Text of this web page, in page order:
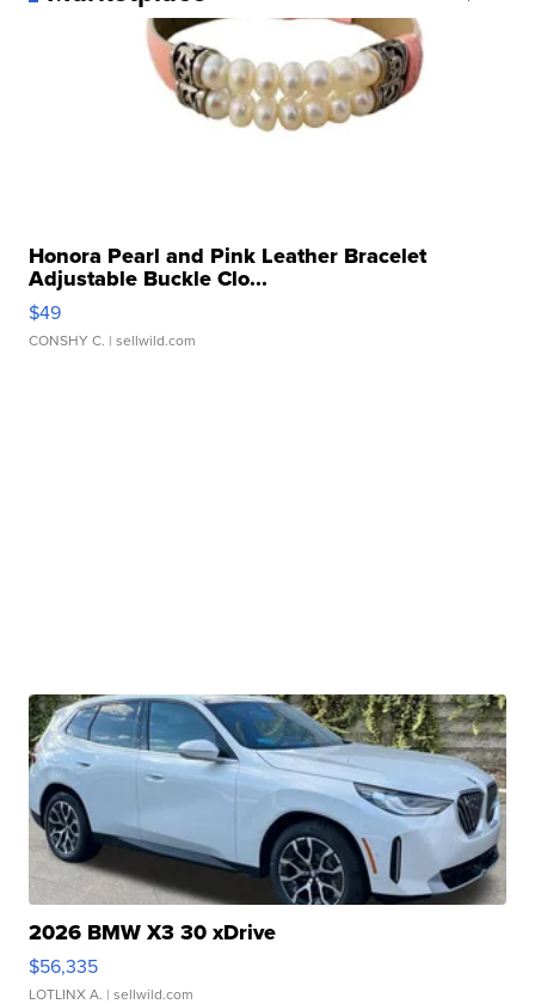
Honora Pearl and Pink Leather Bracelet
Adjustable Buckle Clo...
$49
CONSHY C. | sellwild.com
2026 BMW X3 30 xDrive
$56,335
LOTLINX A. | sellwild.com